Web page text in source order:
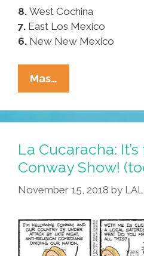
8. West Cochina
7. East Los Mexico
6. New New Mexico
Mas…
These
Are
The
Ocho
Most
Mexican
La Cucaracha:
Conway Show!
November 15, 2018 by